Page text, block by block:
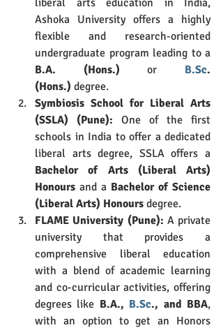
liberal arts education in India,
Ashoka University offers a highly
flexible and research-oriented
B.A. (Hons.) or B.Sc.
(Hons.) degree.
Symbiosis School for Liberal Arts
(SSLA) (Pune): One of the first
schools in India to offer a dedicated
Bachelor of Arts (Liberal Arts)
Honours and a Bachelor of Science
(Liberal Arts) Honours degree.
FLAME University (Pune): A private
university that provides a
comprehensive liberal education
with a blend of academic learning
and co-curricular activities, offering
degrees like B.A., B.Sc., and BBA,
with an option to get an Honors